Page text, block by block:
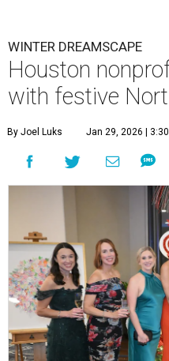
WINTER DREAMSCAPE
Houston
with festive
By Joel Luks Jan 29, 2026 |